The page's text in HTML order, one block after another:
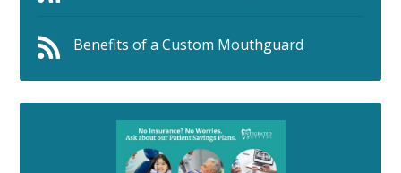
Benefits of a Custom Mouthguard